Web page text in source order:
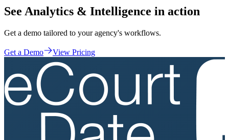
See Analytics & Intelligence in action
Get a demo tailored to your agency's workflows.
Get a Demo View Pricing